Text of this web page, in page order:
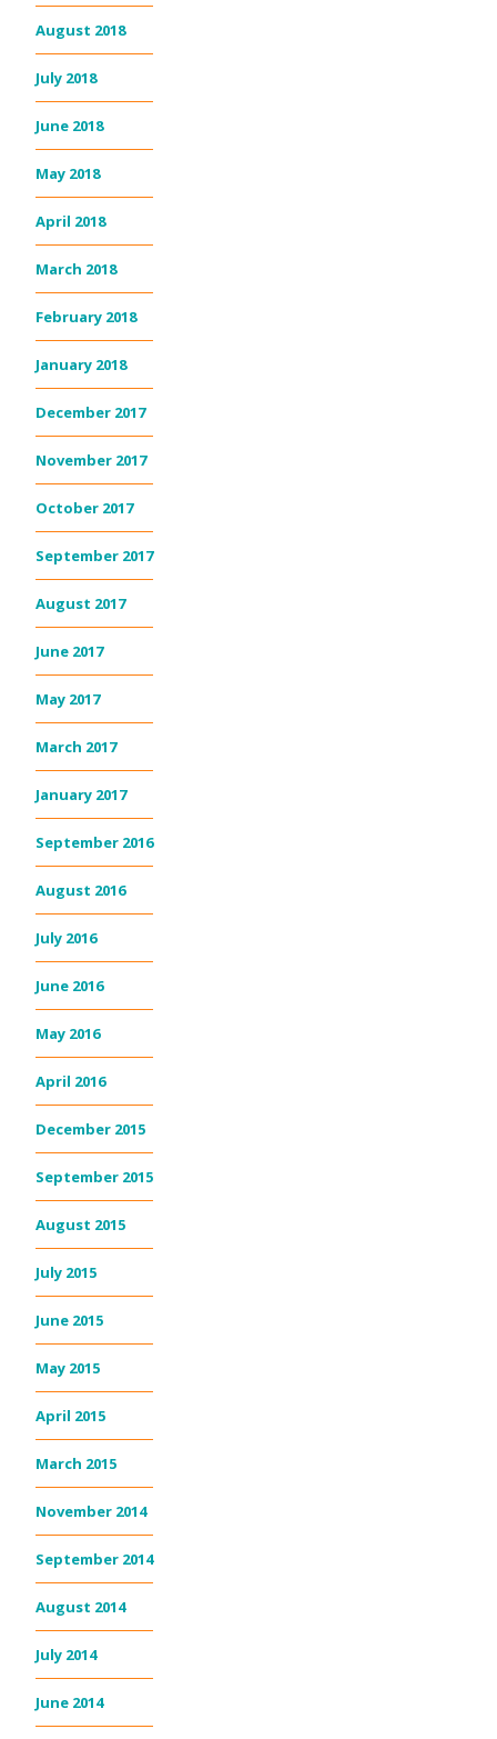
August 2018
July 2018
June 2018
May 2018
April 2018
March 2018
February 2018
January 2018
December 2017
November 2017
October 2017
September 2017
August 2017
June 2017
May 2017
March 2017
January 2017
September 2016
August 2016
July 2016
June 2016
May 2016
April 2016
December 2015
September 2015
August 2015
July 2015
June 2015
May 2015
April 2015
March 2015
November 2014
September 2014
August 2014
July 2014
June 2014